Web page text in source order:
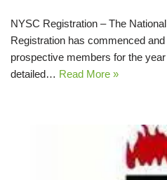
NYSC Registration – The
Registration has commenced
prospective members for the
detailed… Read More »